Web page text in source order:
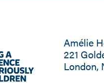
Amélie
221
London,